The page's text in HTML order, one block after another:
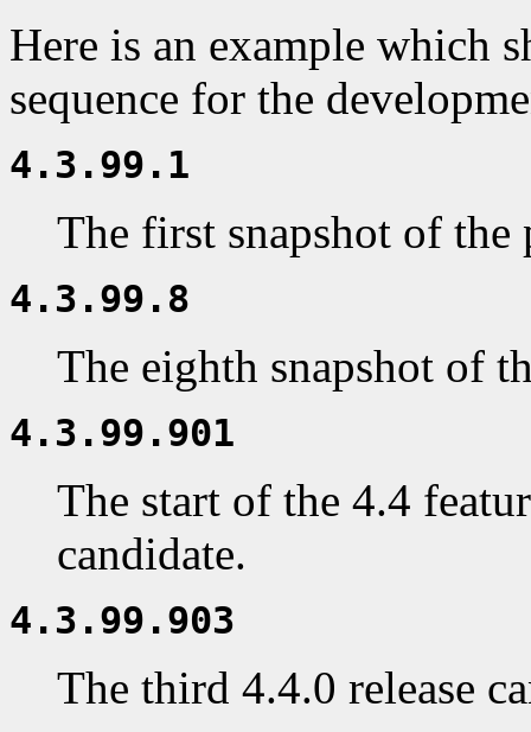
Here is an example which
sequence for the
4.3.99.1
The first snapshot of
4.3.99.8
The eighth snapshot of
4.3.99.901
The start of the 4.4
candidate.
4.3.99.903
The third 4.4.0 release